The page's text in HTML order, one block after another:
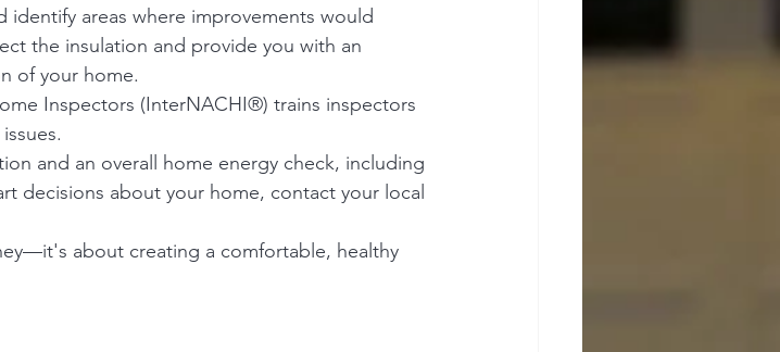
identify areas where improvements would
the insulation and provide you with an
of your home.
Inspectors (InterNACHI®) trains inspectors
and an overall home energy check, including
decisions about your home, contact your local
about creating a comfortable, healthy